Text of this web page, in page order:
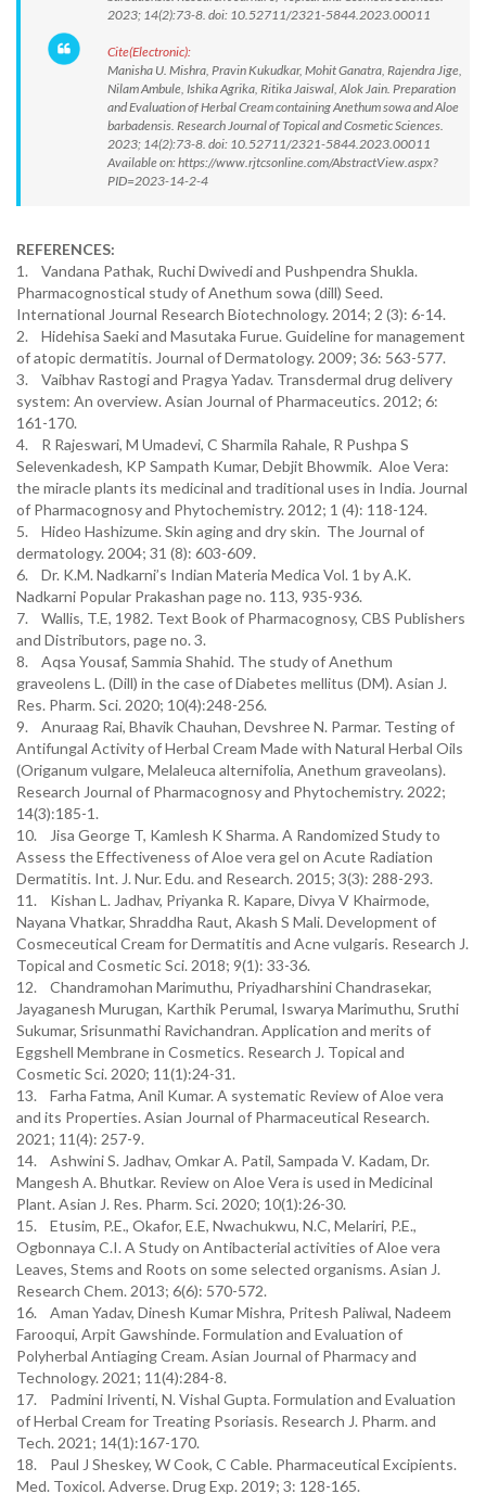
2023; 14(2):73-8. doi: 10.52711/2321-5844.2023.00011
Cite(Electronic):
Manisha U. Mishra, Pravin Kukudkar, Mohit Ganatra, Rajendra Jige,
Nilam Ambule, Ishika Agrika, Ritika Jaiswal, Alok Jain. Preparation
and Evaluation of Herbal Cream containing Anethum sowa and Aloe
barbadensis. Research Journal of Topical and Cosmetic Sciences.
2023; 14(2):73-8. doi: 10.52711/2321-5844.2023.00011
Available on: https://www.rjtcsonline.com/AbstractView.aspx?
PID=2023-14-2-4
REFERENCES:
1. Vandana Pathak, Ruchi Dwivedi and Pushpendra Shukla.
Pharmacognostical study of Anethum sowa (dill) Seed.
International Journal Research Biotechnology. 2014; 2 (3): 6-14.
2. Hidehisa Saeki and Masutaka Furue. Guideline for management
of atopic dermatitis. Journal of Dermatology. 2009; 36: 563-577.
3. Vaibhav Rastogi and Pragya Yadav. Transdermal drug delivery
system: An overview. Asian Journal of Pharmaceutics. 2012; 6:
161-170.
4. R Rajeswari, M Umadevi, C Sharmila Rahale, R Pushpa S
Selevenkadesh, KP Sampath Kumar, Debjit Bhowmik. Aloe Vera:
the miracle plants its medicinal and traditional uses in India. Journal
of Pharmacognosy and Phytochemistry. 2012; 1 (4): 118-124.
5. Hideo Hashizume. Skin aging and dry skin. The Journal of
dermatology. 2004; 31 (8): 603-609.
6. Dr. K.M. Nadkarni’s Indian Materia Medica Vol. 1 by A.K.
Nadkarni Popular Prakashan page no. 113, 935-936.
7. Wallis, T.E, 1982. Text Book of Pharmacognosy, CBS Publishers
and Distributors, page no. 3.
8. Aqsa Yousaf, Sammia Shahid. The study of Anethum
graveolens L. (Dill) in the case of Diabetes mellitus (DM). Asian J.
Res. Pharm. Sci. 2020; 10(4):248-256.
9. Anuraag Rai, Bhavik Chauhan, Devshree N. Parmar. Testing of
Antifungal Activity of Herbal Cream Made with Natural Herbal Oils
(Origanum vulgare, Melaleuca alternifolia, Anethum graveolans).
Research Journal of Pharmacognosy and Phytochemistry. 2022;
14(3):185-1.
10. Jisa George T, Kamlesh K Sharma. A Randomized Study to
Assess the Effectiveness of Aloe vera gel on Acute Radiation
Dermatitis. Int. J. Nur. Edu. and Research. 2015; 3(3): 288-293.
11. Kishan L. Jadhav, Priyanka R. Kapare, Divya V Khairmode,
Nayana Vhatkar, Shraddha Raut, Akash S Mali. Development of
Cosmeceutical Cream for Dermatitis and Acne vulgaris. Research J.
Topical and Cosmetic Sci. 2018; 9(1): 33-36.
12. Chandramohan Marimuthu, Priyadharshini Chandrasekar,
Jayaganesh Murugan, Karthik Perumal, Iswarya Marimuthu, Sruthi
Sukumar, Srisunmathi Ravichandran. Application and merits of
Eggshell Membrane in Cosmetics. Research J. Topical and
Cosmetic Sci. 2020; 11(1):24-31.
13. Farha Fatma, Anil Kumar. A systematic Review of Aloe vera
and its Properties. Asian Journal of Pharmaceutical Research.
2021; 11(4): 257-9.
14. Ashwini S. Jadhav, Omkar A. Patil, Sampada V. Kadam, Dr.
Mangesh A. Bhutkar. Review on Aloe Vera is used in Medicinal
Plant. Asian J. Res. Pharm. Sci. 2020; 10(1):26-30.
15. Etusim, P.E., Okafor, E.E, Nwachukwu, N.C, Melariri, P.E.,
Ogbonnaya C.I. A Study on Antibacterial activities of Aloe vera
Leaves, Stems and Roots on some selected organisms. Asian J.
Research Chem. 2013; 6(6): 570-572.
16. Aman Yadav, Dinesh Kumar Mishra, Pritesh Paliwal, Nadeem
Farooqui, Arpit Gawshinde. Formulation and Evaluation of
Polyherbal Antiaging Cream. Asian Journal of Pharmacy and
Technology. 2021; 11(4):284-8.
17. Padmini Iriventi, N. Vishal Gupta. Formulation and Evaluation
of Herbal Cream for Treating Psoriasis. Research J. Pharm. and
Tech. 2021; 14(1):167-170.
18. Paul J Sheskey, W Cook, C Cable. Pharmaceutical Excipients.
Med. Toxicol. Adverse. Drug Exp. 2019; 3: 128-165.